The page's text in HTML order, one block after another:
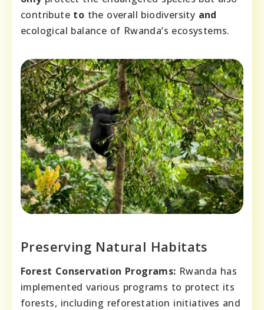
contribute to the overall biodiversity and
ecological balance of Rwanda’s ecosystems.
Preserving Natural Habitats
Forest Conservation Programs: Rwanda has
implemented various programs to protect its
forests, including reforestation initiatives and